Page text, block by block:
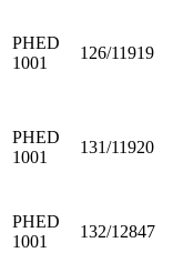
PHED
1001
126/11919
PHED
1001
131/11920
PHED
1001
132/12847